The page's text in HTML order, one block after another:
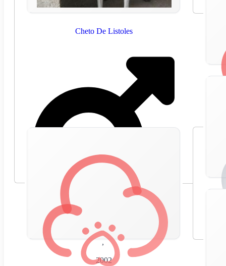
Cheto De Listoles
🇪🇸 Spain
,
2002